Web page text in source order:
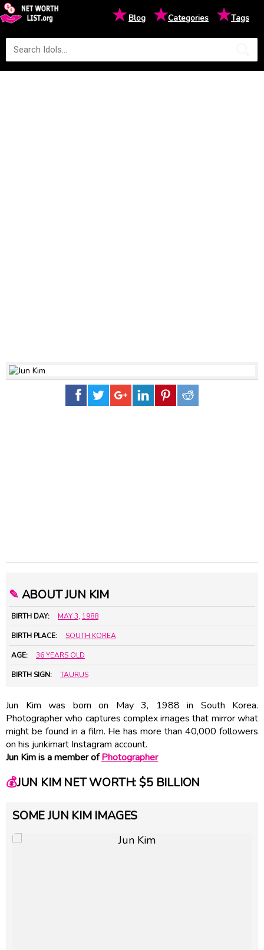
★Blog ★Categories ★Tags
✎ ABOUT JUN KIM
BIRTH DAY: MAY 3, 1988
BIRTH PLACE: SOUTH KOREA
AGE: 36 YEARS OLD
BIRTH SIGN: TAURUS
Jun Kim was born on May 3, 1988 in South Korea.
Photographer who captures complex images that mirror what
might be found in a film. He has more than 40,000 followers
on his junkimart Instagram account.
Jun Kim is a member ofPhotographer
💰JUN KIM NET WORTH: $5 BILLION
SOME JUN KIM IMAGES